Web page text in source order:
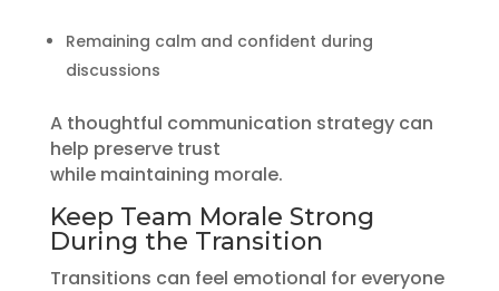
Remaining calm and confident during
discussions
A thoughtful communication strategy can
help preserve trust
while maintaining morale.
Keep Team Morale Strong
During the Transition
Transitions can feel emotional for everyone